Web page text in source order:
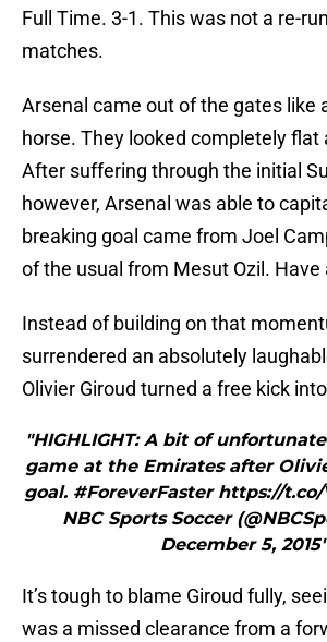
Full Time. 3-1. This was not a re-
matches.
Arsenal came out of the gates like
horse. They looked completely flat
After suffering through the initial
however, Arsenal was able to
breaking goal came from Joel
of the usual from Mesut Ozil. Have
Instead of building on that
surrendered an absolutely
Olivier Giroud turned a free kick
"HIGHLIGHT: A bit of
game at the Emirates after
goal. #ForeverFaster https://
NBC Sports Soccer
December 5, 2015"
It’s tough to blame Giroud fully,
was a missed clearance from a